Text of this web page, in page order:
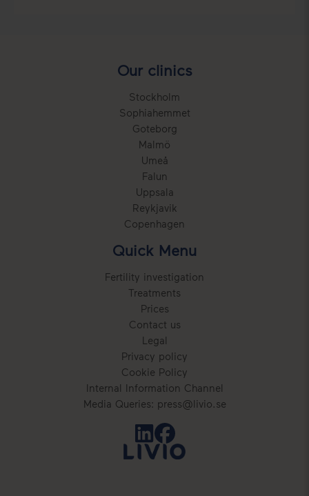
Our clinics
Stockholm
Sophiahemmet
Goteborg
Malmö
Umeå
Falun
Uppsala
Reykjavik
Copenhagen
Quick Menu
Fertility investigation
Treatments
Prices
Contact us
Legal
Privacy policy
Cookie Policy
Internal Information Channel
Media Queries: press@livio.se